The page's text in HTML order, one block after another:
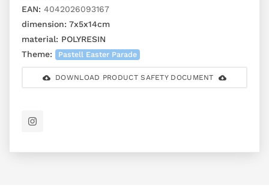
EAN: 4042026093167
dimension: 7x5x14cm
material: POLYRESIN
Theme:
Pastell Easter Parade
DOWNLOAD PRODUCT SAFETY DOCUMENT